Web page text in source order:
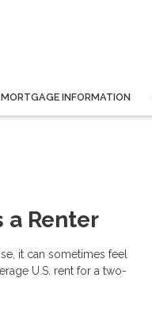
MORTGAGE INFORMATION
a Renter
it can sometimes feel
U.S. rent for a two-